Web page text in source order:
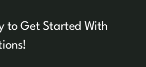
to Get Started With